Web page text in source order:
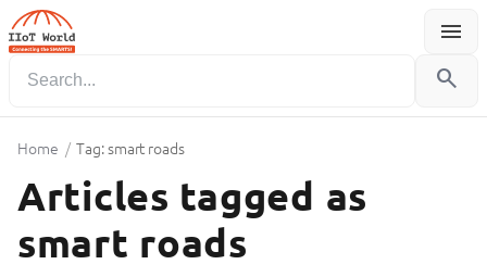
menu
Menu
search
Home / Tag: smart roads
Articles tagged as
smart roads